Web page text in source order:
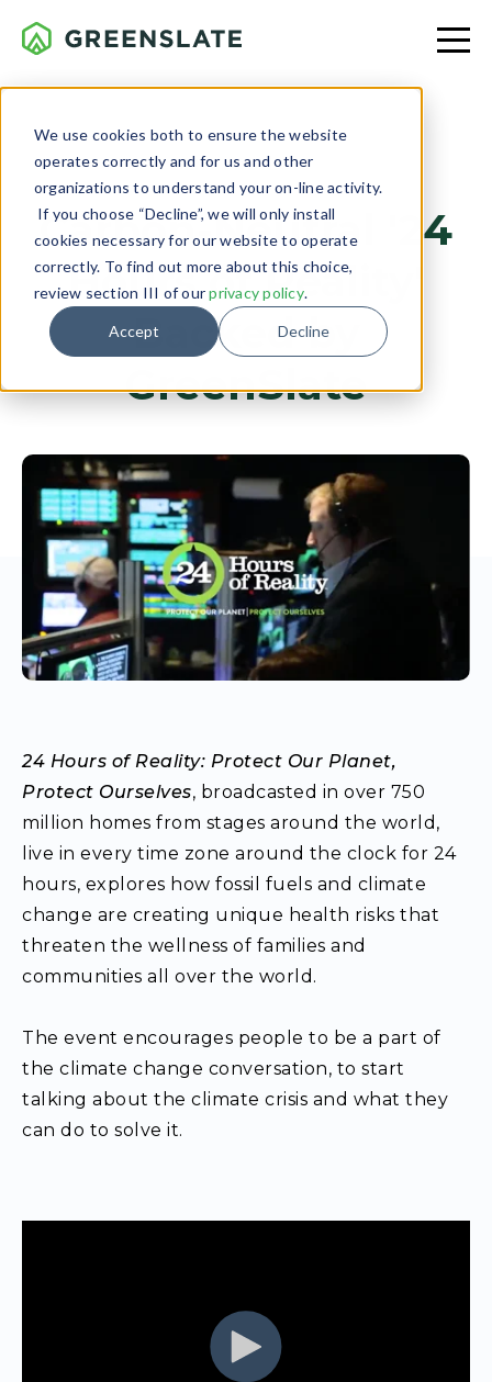
We use cookies both to ensure the website
operates correctly and for us and other
organizations to understand your on-line activity.
If you choose “Decline”, we will only install
cookies necessary for our website to operate
correctly. To find out more about this choice,
review section III of ourprivacy policy.
Accept Decline
CLIENT PROJECTS
Carbon-Neutral '24
Hours of Reality'
Backed by
GreenSlate
24 Hours of Reality: Protect Our Planet,
Protect Ourselves, broadcasted in over 750
million homes from stages around the world,
live in every time zone around the clock for 24
hours, explores how fossil fuels and climate
change are creating unique health risks that
threaten the wellness of families and
communities all over the world.
The event encourages people to be a part of
the climate change conversation, to start
talking about the climate crisis and what they
can do to solve it.